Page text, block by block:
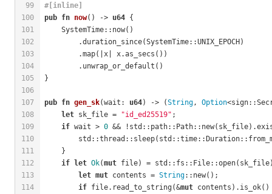
99
100
101
102
103
104
105
106
107
108
109
110
111
112
113
114
#[inline]
pub
fn now() -> u64 {
    SystemTime::now()
        .duration_since(SystemTime::UNIX_EPOCH)
        .map(|x| x.as_secs())
        .unwrap_or_default()
}
pub fn gen_sk(wait: u64) -> (String, Option
let sk_file = "id_ed25519" ;
if wait > 0 &&
    }
if let Ok(mut file) =
let mut contents = String::new();
if file.read_to_string(&mut